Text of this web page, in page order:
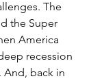
The
the Super
America
recession
And, back in